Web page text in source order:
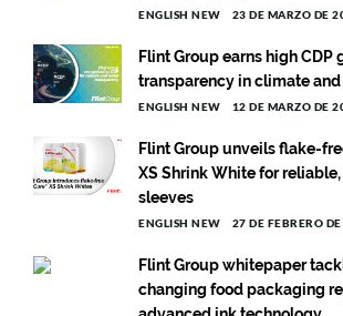
ENGLISH NEW 23 DE MARZO DE
Flint Group earns high CDP
transparency in climate
ENGLISH NEW 12 DE MARZO DE
Flint Group unveils flake-
XS Shrink White for
sleeves
ENGLISH NEW 27 DE FEBRERO
Flint Group whitepaper
changing food packaging